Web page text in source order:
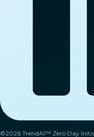
©2026 TrendAI™ Zero Day